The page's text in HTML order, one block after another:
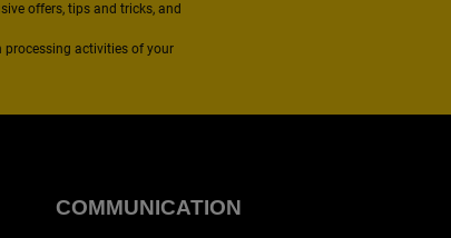
offers, tips and tricks, and
processing activities of your
COMMUNICATION